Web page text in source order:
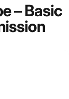
– Basic